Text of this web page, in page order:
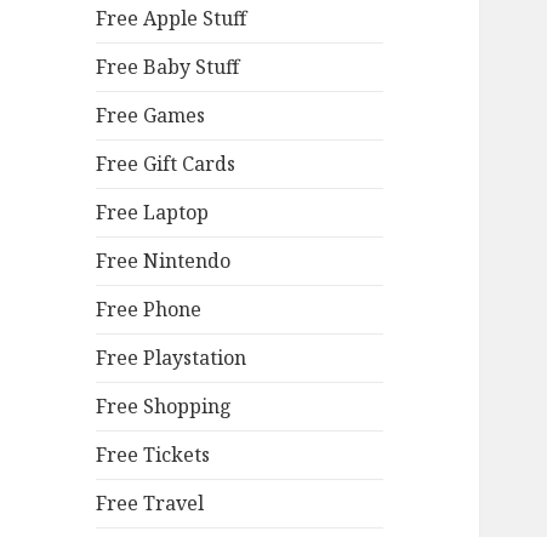
Free Apple Stuff
Free Baby Stuff
Free Games
Free Gift Cards
Free Laptop
Free Nintendo
Free Phone
Free Playstation
Free Shopping
Free Tickets
Free Travel